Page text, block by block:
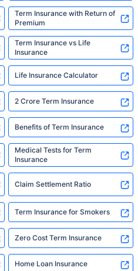
Term Insurance with Return of
Premium
Term Insurance vs Life
Insurance
Life Insurance Calculator
2 Crore Term Insurance
Benefits of Term Insurance
Medical Tests for Term
Insurance
Claim Settlement Ratio
Term Insurance for Smokers
Zero Cost Term Insurance
Home Loan Insurance